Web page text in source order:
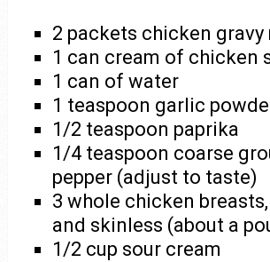
2 packets chicken gravy
1 can cream of chicken
1 can of water
1 teaspoon garlic
1/2 teaspoon paprika
1/4 teaspoon coarse
pepper (adjust to taste)
3 whole chicken
and skinless (about a
1/2 cup sour cream